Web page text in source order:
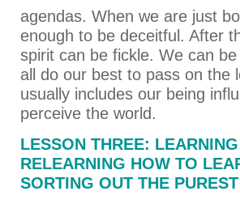
agendas. When we are just
enough to be deceitful. After
spirit can be fickle. We can
all do our best to pass on the
usually includes our being
perceive the world.
LESSON THREE:
RELEARNING HOW TO
SORTING OUT THE